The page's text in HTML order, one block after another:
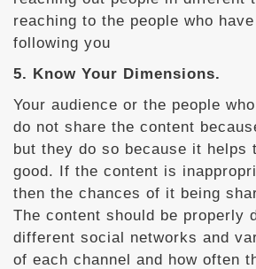
reaching to the people who
following you
5. Know Your Dimensions.
Your audience or the people
do not share the content
but they do so because it helps
good. If the content is
then the chances of it being
The content should be properly
different social networks and
of each channel and how often